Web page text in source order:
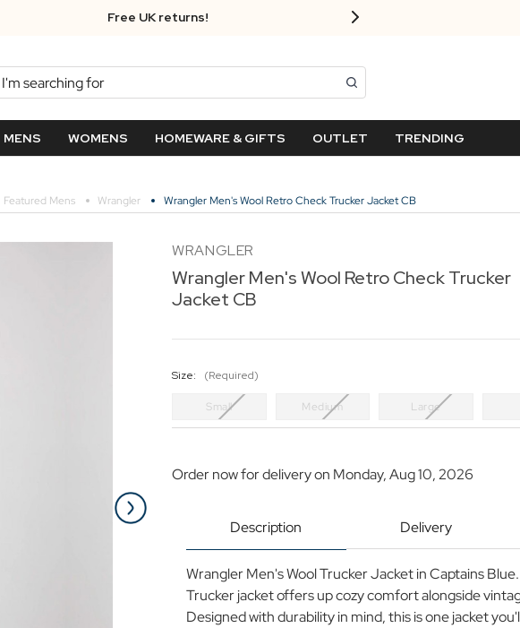
Free UK returns!
Search
MENS WOMENS HOMEWARE & GIFTS OUTLET TRENDING
Featured Mens Wrangler Wrangler Men's Wool Retro Check Trucker Jacket CB
WRANGLER
Wrangler Men's Wool Retro Check Trucker
Jacket CB
Size: (Required)
Small Medium Large
Order now for delivery on Monday, Aug 10, 2026
Description Delivery
Wrangler Men's Wool Trucker Jacket in Captains
Trucker jacket offers up cozy comfort alongside
Designed with durability in mind, this is one jacket